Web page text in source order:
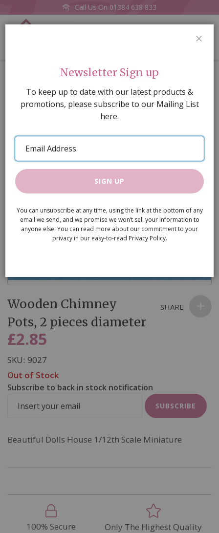
Call Us On 01384 638 833
Wooden Chimney Pots, 2 pieces diameter
of
images
gallery
to
the
beginning
of
images
gallery
Wooden Chimney
Pots, 2 pieces diameter
£2.85
SKU 9027
Out of Stock
Subscribe to back in stock notification
SUBSCRIBE
Beautiful Dolls House 1/12th Scale Miniature
SHARE
100% Secure
Only The Highest Quality
Newsletter Sign up
To keep up to date with our latest products &
promotions, please subscribe to our Mailing List
here.
Email
Address
SIGN UP
You can unsubscribe at any time, using the link at the bottom of any
email we send, and we promise we won’t sell your information to
anyone else. You can read more about our commitment to your
privacy in our easy-to-read Privacy Policy.